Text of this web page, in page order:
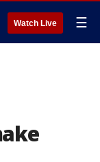
Watch Live ☰